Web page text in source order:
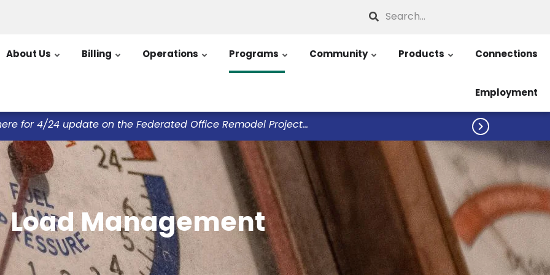
Search
About Us Billing Operations Programs Community Products Connections
Employment
for 4/24 update on the Federated Office Remodel Project... 
Load Management